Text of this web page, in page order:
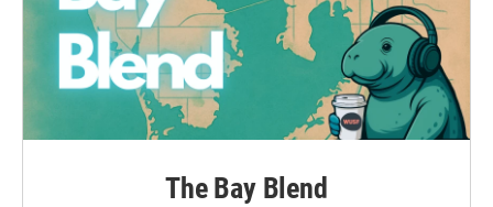
The Bay Blend